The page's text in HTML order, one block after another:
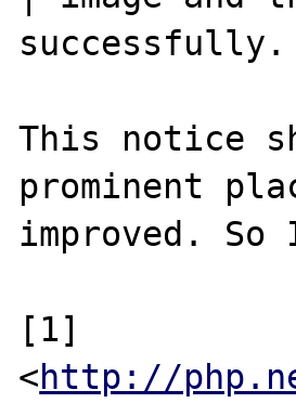
successfully.
This notice
prominent
improved. So
[1]
<http://